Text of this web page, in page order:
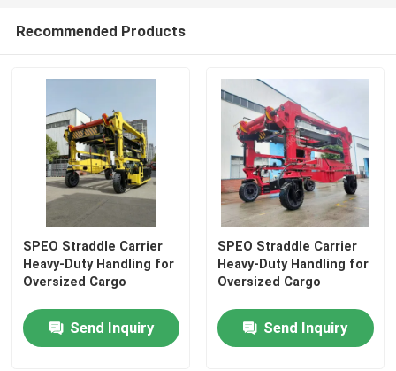
Home
Products
Recommended Products
SPEO Straddle Carrier
Heavy-Duty Handling for
Oversized Cargo
Send Inquiry
SPEO Straddle Carrier
Heavy-Duty Handling for
Oversized Cargo
Send Inquiry